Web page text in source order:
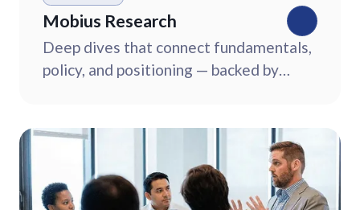
Mobius Research
Deep dives that connect fundamentals,
policy, and positioning — backed by